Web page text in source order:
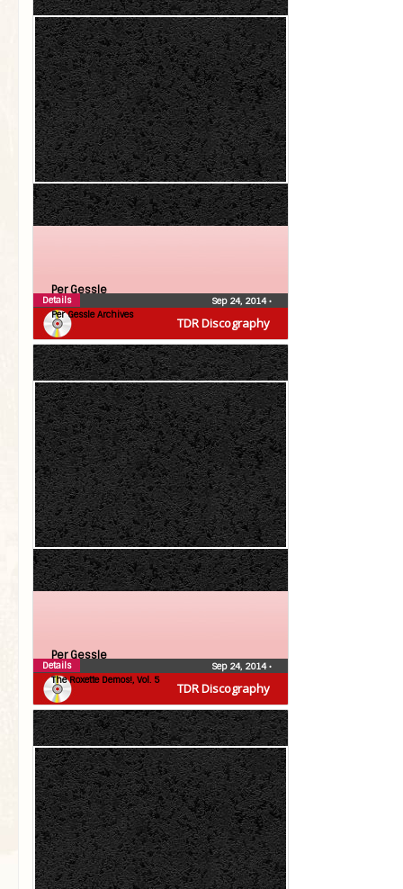
TDR Discography
Per Gessle
Per Gessle Archives
Sep 24, 2014•
Details
TDR Discography
Per Gessle
The Roxette Demos!, Vol. 5
Sep 24, 2014•
Details